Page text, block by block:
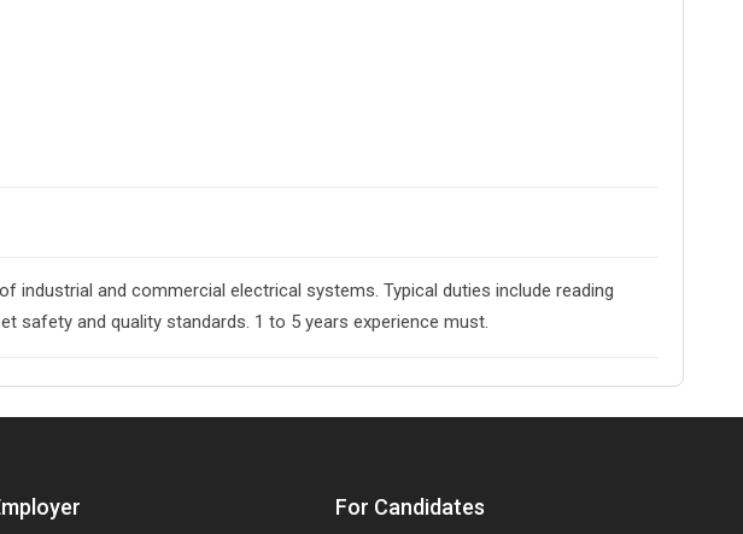
industrial and commercial electrical systems. Typical duties include reading
safety and quality standards. 1 to 5 years experience must.
For Candidates